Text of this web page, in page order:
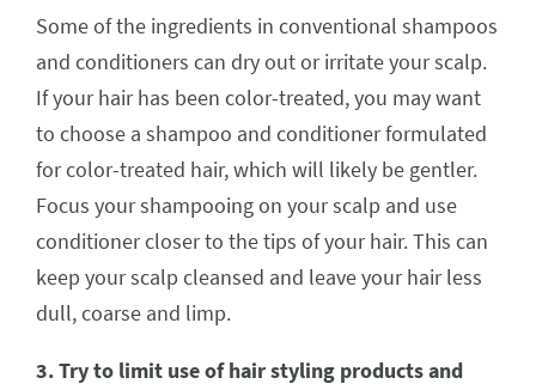
Some of the ingredients in conventional shampoos
and conditioners can dry out or irritate your scalp.
If your hair has been color-treated, you may want
to choose a shampoo and conditioner formulated
for color-treated hair, which will likely be gentler.
Focus your shampooing on your scalp and use
conditioner closer to the tips of your hair. This can
keep your scalp cleansed and leave your hair less
dull, coarse and limp.
3. Try to limit use of hair styling products and